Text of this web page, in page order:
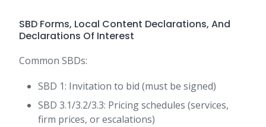
SBD Forms, Local Content Declarations, And
Declarations Of Interest
Common SBDs:
SBD 1: Invitation to bid (must be signed)
SBD 3.1/3.2/3.3: Pricing schedules (services,
firm prices, or escalations)